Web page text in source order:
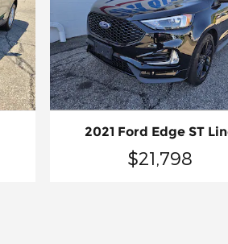
2021 Ford Edge ST
$21,798